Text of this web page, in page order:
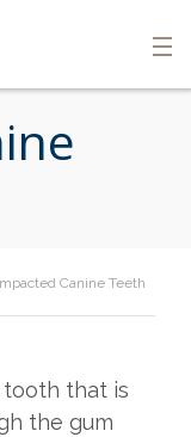
Canine Teeth
that is
the gum